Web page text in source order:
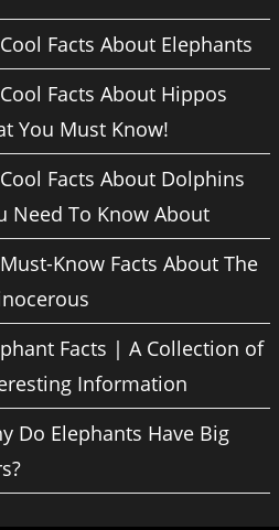
Facts About Elephants
Facts About Hippos
You Must Know!
Facts About Dolphins
Need To Know About
Know Facts About The
Facts | A Collection of
Information
Do Elephants Have Big